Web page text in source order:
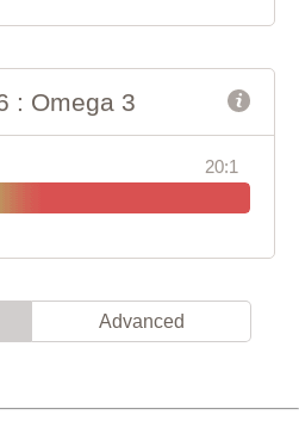
: Omega 3
20:1
Advanced